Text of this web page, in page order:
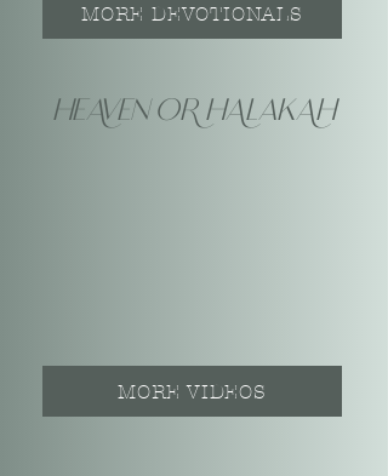
MORE DEVOTIONALS
MORE VIDEOS
heAven oR hAlakAh